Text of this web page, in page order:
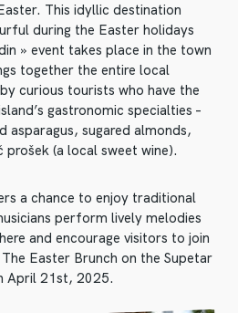
This idyllic destination
during the Easter holidays
» event takes place in the town
together the entire local
curious tourists who have the
gastronomic specialties –
asparagus, sugared almonds,
(a local sweet wine).
a chance to enjoy traditional
perform lively melodies
and encourage visitors to join
Easter Brunch on the Supetar
April 21st, 2025.